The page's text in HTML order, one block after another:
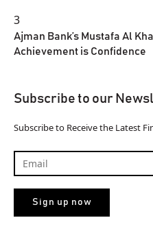
3
Ajman Bank’s Mustafa Al
Achievement is Confidence
Subscribe to our
Subscribe to Receive the Latest